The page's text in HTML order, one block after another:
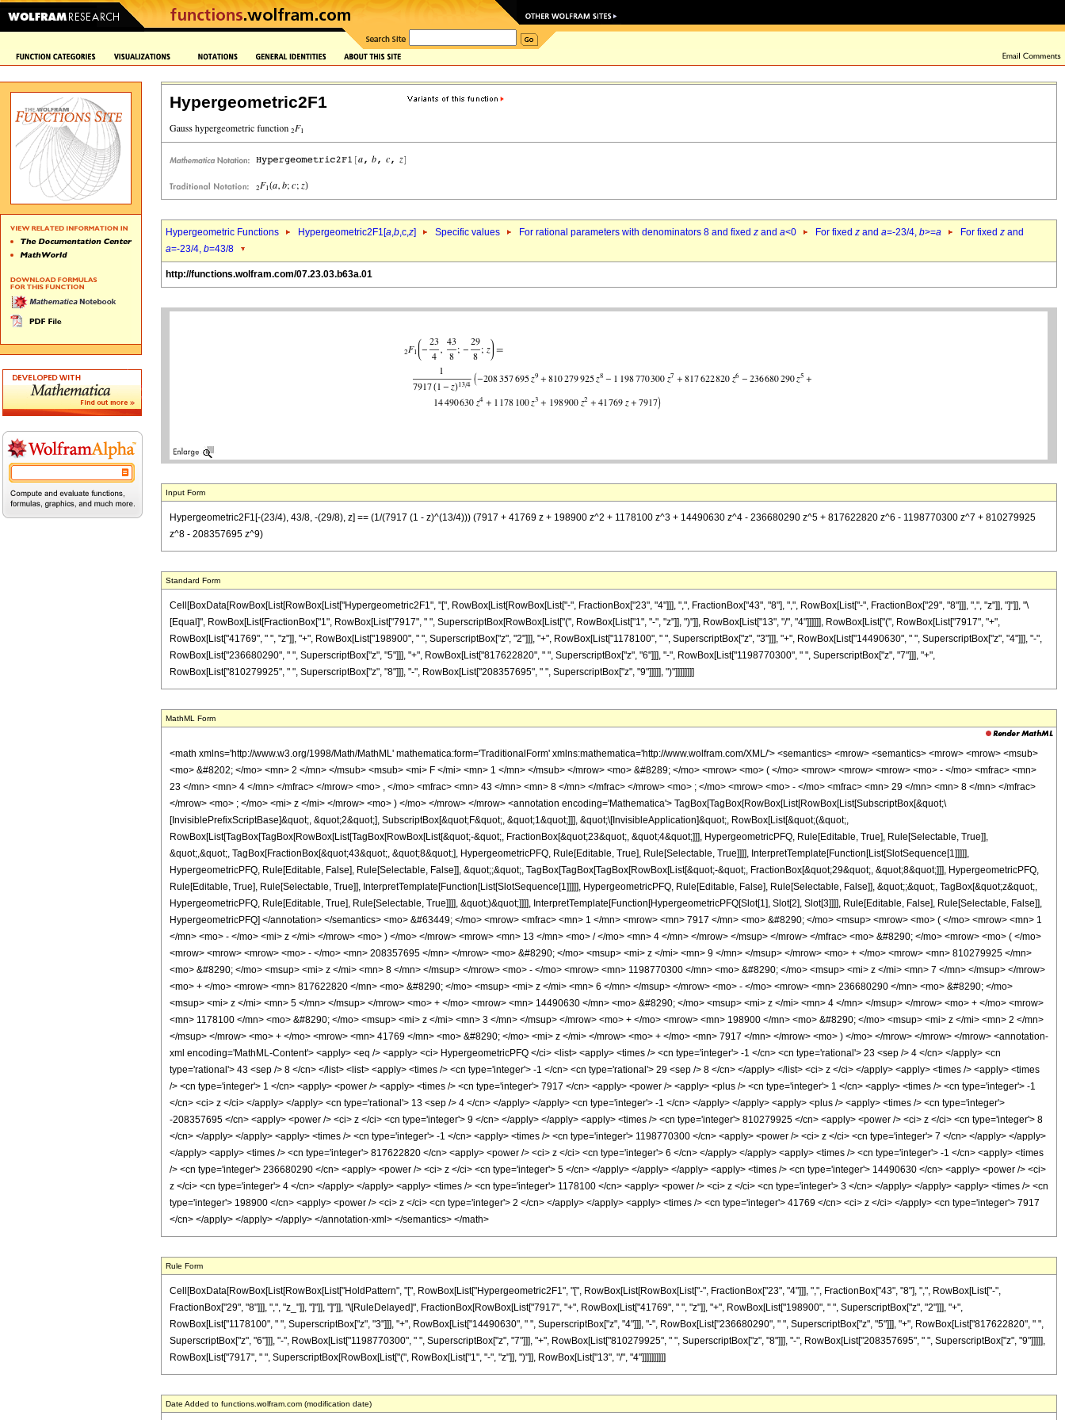
Hypergeometric2F1
Hypergeometric Functions Hypergeometric2F1[a,b,c,z] Specific values For rational parameters with denominators 8 and fixed z and a<0 For fixed z and a=-23/4, b>=a For fixed z and
a=-23/4, b=43/8
http://functions.wolfram.com/07.23.03.b63a.01
Input Form
Hypergeometric2F1[-(23/4), 43/8, -(29/8), z] == (1/(7917 (1 - z)^(13/4))) (7917 + 41769 z + 198900 z^2 + 1178100 z^3 + 14490630 z^4 - 236680290 z^5 + 817622820 z^6 - 1198770300 z^7 + 810279925
z^8 - 208357695 z^9)
Standard Form
Cell[BoxData[RowBox[List[RowBox[List["Hypergeometric2F1", "[", RowBox[List[RowBox[List["-", FractionBox["23", "4"]]], ",", FractionBox["43", "8"], ",", RowBox[List["-", FractionBox["29", "8"]]], ",", "z"]], "]"]], "\
[Equal]", RowBox[List[FractionBox["1", RowBox[List["7917", " ", SuperscriptBox[RowBox[List["(", RowBox[List["1", "-", "z"]], ")"]], RowBox[List["13", "/", "4"]]]]]], RowBox[List["(", RowBox[List["7917", "+",
RowBox[List["41769", " ", "z"]], "+", RowBox[List["198900", " ", SuperscriptBox["z", "2"]]], "+", RowBox[List["1178100", " ", SuperscriptBox["z", "3"]]], "+", RowBox[List["14490630", " ", SuperscriptBox["z", "4"]]], "-",
RowBox[List["236680290", " ", SuperscriptBox["z", "5"]]], "+", RowBox[List["817622820", " ", SuperscriptBox["z", "6"]]], "-", RowBox[List["1198770300", " ", SuperscriptBox["z", "7"]]], "+",
RowBox[List["810279925", " ", SuperscriptBox["z", "8"]]], "-", RowBox[List["208357695", " ", SuperscriptBox["z", "9"]]]]], ")"]]]]]]]]
MathML Form
<math xmlns='http://www.w3.org/1998/Math/MathML' mathematica:form='TraditionalForm' xmlns:mathematica='http://www.wolfram.com/XML/'> <semantics> <mrow> <semantics> <mrow> <mrow> <msub>
<mo> &#8202; </mo> <mn> 2 </mn> </msub> <msub> <mi> F </mi> <mn> 1 </mn> </msub> </mrow> <mo> &#8289; </mo> <mrow> <mo> ( </mo> <mrow> <mrow> <mrow> <mo> - </mo> <mfrac> <mn>
23 </mn> <mn> 4 </mn> </mfrac> </mrow> <mo> , </mo> <mfrac> <mn> 43 </mn> <mn> 8 </mn> </mfrac> </mrow> <mo> ; </mo> <mrow> <mo> - </mo> <mfrac> <mn> 29 </mn> <mn> 8 </mn> </mfrac>
</mrow> <mo> ; </mo> <mi> z </mi> </mrow> <mo> ) </mo> </mrow> </mrow> <annotation encoding='Mathematica'> TagBox[TagBox[RowBox[List[RowBox[List[SubscriptBox[&quot;\
[InvisiblePrefixScriptBase]&quot;, &quot;2&quot;], SubscriptBox[&quot;F&quot;, &quot;1&quot;]]], &quot;\[InvisibleApplication]&quot;, RowBox[List[&quot;(&quot;,
RowBox[List[TagBox[TagBox[RowBox[List[TagBox[RowBox[List[&quot;-&quot;, FractionBox[&quot;23&quot;, &quot;4&quot;]]], HypergeometricPFQ, Rule[Editable, True], Rule[Selectable, True]],
&quot;,&quot;, TagBox[FractionBox[&quot;43&quot;, &quot;8&quot;], HypergeometricPFQ, Rule[Editable, True], Rule[Selectable, True]]]], InterpretTemplate[Function[List[SlotSequence[1]]]]],
HypergeometricPFQ, Rule[Editable, False], Rule[Selectable, False]], &quot;;&quot;, TagBox[TagBox[TagBox[RowBox[List[&quot;-&quot;, FractionBox[&quot;29&quot;, &quot;8&quot;]]], HypergeometricPFQ,
Rule[Editable, True], Rule[Selectable, True]], InterpretTemplate[Function[List[SlotSequence[1]]]]], HypergeometricPFQ, Rule[Editable, False], Rule[Selectable, False]], &quot;;&quot;, TagBox[&quot;z&quot;,
HypergeometricPFQ, Rule[Editable, True], Rule[Selectable, True]]]], &quot;)&quot;]]]], InterpretTemplate[Function[HypergeometricPFQ[Slot[1], Slot[2], Slot[3]]]], Rule[Editable, False], Rule[Selectable, False]],
HypergeometricPFQ] </annotation> </semantics> <mo> &#63449; </mo> <mrow> <mfrac> <mn> 1 </mn> <mrow> <mn> 7917 </mn> <mo> &#8290; </mo> <msup> <mrow> <mo> ( </mo> <mrow> <mn> 1
</mn> <mo> - </mo> <mi> z </mi> </mrow> <mo> ) </mo> </mrow> <mrow> <mn> 13 </mn> <mo> / </mo> <mn> 4 </mn> </mrow> </msup> </mrow> </mfrac> <mo> &#8290; </mo> <mrow> <mo> ( </mo>
<mrow> <mrow> <mrow> <mo> - </mo> <mn> 208357695 </mn> </mrow> <mo> &#8290; </mo> <msup> <mi> z </mi> <mn> 9 </mn> </msup> </mrow> <mo> + </mo> <mrow> <mn> 810279925 </mn>
<mo> &#8290; </mo> <msup> <mi> z </mi> <mn> 8 </mn> </msup> </mrow> <mo> - </mo> <mrow> <mn> 1198770300 </mn> <mo> &#8290; </mo> <msup> <mi> z </mi> <mn> 7 </mn> </msup> </mrow>
<mo> + </mo> <mrow> <mn> 817622820 </mn> <mo> &#8290; </mo> <msup> <mi> z </mi> <mn> 6 </mn> </msup> </mrow> <mo> - </mo> <mrow> <mn> 236680290 </mn> <mo> &#8290; </mo>
<msup> <mi> z </mi> <mn> 5 </mn> </msup> </mrow> <mo> + </mo> <mrow> <mn> 14490630 </mn> <mo> &#8290; </mo> <msup> <mi> z </mi> <mn> 4 </mn> </msup> </mrow> <mo> + </mo> <mrow>
<mn> 1178100 </mn> <mo> &#8290; </mo> <msup> <mi> z </mi> <mn> 3 </mn> </msup> </mrow> <mo> + </mo> <mrow> <mn> 198900 </mn> <mo> &#8290; </mo> <msup> <mi> z </mi> <mn> 2 </mn>
</msup> </mrow> <mo> + </mo> <mrow> <mn> 41769 </mn> <mo> &#8290; </mo> <mi> z </mi> </mrow> <mo> + </mo> <mn> 7917 </mn> </mrow> <mo> ) </mo> </mrow> </mrow> </mrow> <annotation-
xml encoding='MathML-Content'> <apply> <eq /> <apply> <ci> HypergeometricPFQ </ci> <list> <apply> <times /> <cn type='integer'> -1 </cn> <cn type='rational'> 23 <sep /> 4 </cn> </apply> <cn
type='rational'> 43 <sep /> 8 </cn> </list> <list> <apply> <times /> <cn type='integer'> -1 </cn> <cn type='rational'> 29 <sep /> 8 </cn> </apply> </list> <ci> z </ci> </apply> <apply> <times /> <apply> <times
/> <cn type='integer'> 1 </cn> <apply> <power /> <apply> <times /> <cn type='integer'> 7917 </cn> <apply> <power /> <apply> <plus /> <cn type='integer'> 1 </cn> <apply> <times /> <cn type='integer'> -1
</cn> <ci> z </ci> </apply> </apply> <cn type='rational'> 13 <sep /> 4 </cn> </apply> </apply> <cn type='integer'> -1 </cn> </apply> </apply> <apply> <plus /> <apply> <times /> <cn type='integer'>
-208357695 </cn> <apply> <power /> <ci> z </ci> <cn type='integer'> 9 </cn> </apply> </apply> <apply> <times /> <cn type='integer'> 810279925 </cn> <apply> <power /> <ci> z </ci> <cn type='integer'> 8
</cn> </apply> </apply> <apply> <times /> <cn type='integer'> -1 </cn> <apply> <times /> <cn type='integer'> 1198770300 </cn> <apply> <power /> <ci> z </ci> <cn type='integer'> 7 </cn> </apply> </apply>
</apply> <apply> <times /> <cn type='integer'> 817622820 </cn> <apply> <power /> <ci> z </ci> <cn type='integer'> 6 </cn> </apply> </apply> <apply> <times /> <cn type='integer'> -1 </cn> <apply> <times
/> <cn type='integer'> 236680290 </cn> <apply> <power /> <ci> z </ci> <cn type='integer'> 5 </cn> </apply> </apply> </apply> <apply> <times /> <cn type='integer'> 14490630 </cn> <apply> <power /> <ci>
z </ci> <cn type='integer'> 4 </cn> </apply> </apply> <apply> <times /> <cn type='integer'> 1178100 </cn> <apply> <power /> <ci> z </ci> <cn type='integer'> 3 </cn> </apply> </apply> <apply> <times /> <cn
type='integer'> 198900 </cn> <apply> <power /> <ci> z </ci> <cn type='integer'> 2 </cn> </apply> </apply> <apply> <times /> <cn type='integer'> 41769 </cn> <ci> z </ci> </apply> <cn type='integer'> 7917
</cn> </apply> </apply> </apply> </annotation-xml> </semantics> </math>
Rule Form
Cell[BoxData[RowBox[List[RowBox[List["HoldPattern", "[", RowBox[List["Hypergeometric2F1", "[", RowBox[List[RowBox[List["-", FractionBox["23", "4"]]], ",", FractionBox["43", "8"], ",", RowBox[List["-",
FractionBox["29", "8"]]], ",", "z_"]], "]"]], "]"]], "\[RuleDelayed]", FractionBox[RowBox[List["7917", "+", RowBox[List["41769", " ", "z"]], "+", RowBox[List["198900", " ", SuperscriptBox["z", "2"]]], "+",
RowBox[List["1178100", " ", SuperscriptBox["z", "3"]]], "+", RowBox[List["14490630", " ", SuperscriptBox["z", "4"]]], "-", RowBox[List["236680290", " ", SuperscriptBox["z", "5"]]], "+", RowBox[List["817622820", " ",
SuperscriptBox["z", "6"]]], "-", RowBox[List["1198770300", " ", SuperscriptBox["z", "7"]]], "+", RowBox[List["810279925", " ", SuperscriptBox["z", "8"]]], "-", RowBox[List["208357695", " ", SuperscriptBox["z", "9"]]]]],
RowBox[List["7917", " ", SuperscriptBox[RowBox[List["(", RowBox[List["1", "-", "z"]], ")"]], RowBox[List["13", "/", "4"]]]]]]]]]]
Date Added to functions.wolfram.com (modification date)